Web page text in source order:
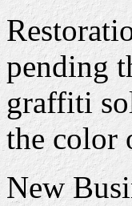
pending
graffiti
the color
New